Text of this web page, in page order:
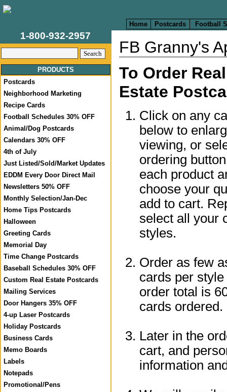
Home Postcards Football
1-800-932-2957
PRODUCTS
Postcards
Neighborhood Marketing
Recipe Cards
Football Schedules 30% OFF
Animal/Dog Postcards
Calendars 30% OFF
4th of July
Just Listed/Sold/Market Updates
EDDM Every Door Direct Mail
Newsletters 50% OFF
Monthly Selection/Jan-Dec
Home Tips Postcards
Halloween
Greeting Cards
Memorial Day
Time Change Postcards
Baseball Schedules 30% OFF
Custom Real Estate Postcards
Mailing Services
Door Hangers 35% OFF
4-up Laser Postcards
Holiday Postcards
Business Cards
Memo Boards
Labels
Notepads
Promotional/Pens
FB Granny's
To Order Real
Estate
Click on any
below to
viewing, or
ordering
each product
choose your
add to cart.
select all your
styles.
Order as few
cards per
order total is
cards ordered.
Later in the
cart, and
information